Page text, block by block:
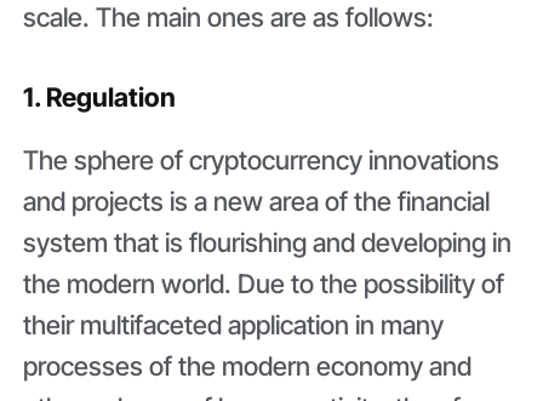
scale. The main ones are as follows:
1. Regulation
The sphere of cryptocurrency innovations
and projects is a new area of the financial
system that is flourishing and developing in
the modern world. Due to the possibility of
their multifaceted application in many
processes of the modern economy and